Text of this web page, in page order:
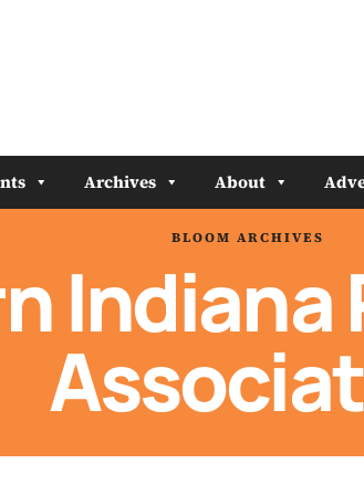
Archives About
BLOOM ARCHIVES
Indiana